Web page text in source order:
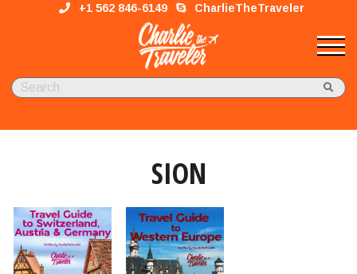
+1 562 846-6149 CharlieTheTraveler
SION